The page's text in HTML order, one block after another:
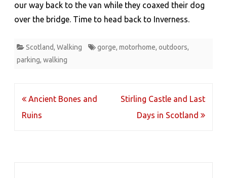
our way back to the van while they coaxed their dog
over the bridge. Time to head back to Inverness.
Scotland, Walking gorge, motorhome, outdoors,
parking, walking
Post
navigation
Ancient Bones and
Ruins
Stirling Castle and Last
Days in Scotland